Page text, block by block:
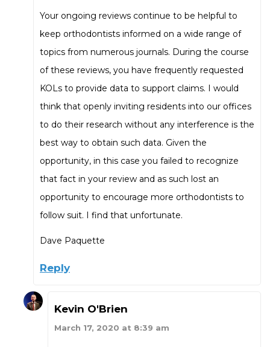
Your ongoing reviews continue to be helpful to
keep orthodontists informed on a wide range of
topics from numerous journals. During the course
of these reviews, you have frequently requested
KOLs to provide data to support claims. I would
think that openly inviting residents into our offices
to do their research without any interference is the
best way to obtain such data. Given the
opportunity, in this case you failed to recognize
that fact in your review and as such lost an
opportunity to encourage more orthodontists to
follow suit. I find that unfortunate.
Dave Paquette
Reply
Kevin O'Brien
March 17, 2020 at 8:39 am